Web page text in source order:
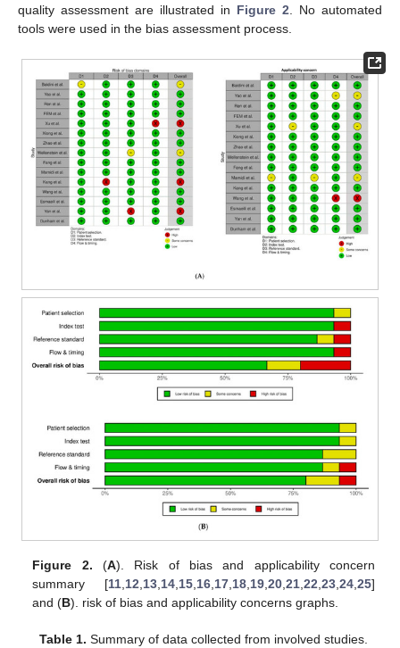
quality assessment are illustrated in Figure 2. No automated
tools were used in the bias assessment process.
Figure 2. (A). Risk of bias and applicability concern
summary [11, 12 13, 14, 15, 16, 17, 18, 19, 20, 21, 22 23, 24, 25]
and (B). risk of bias and applicability concerns graphs.
Table 1. Summary of data collected from involved studies.